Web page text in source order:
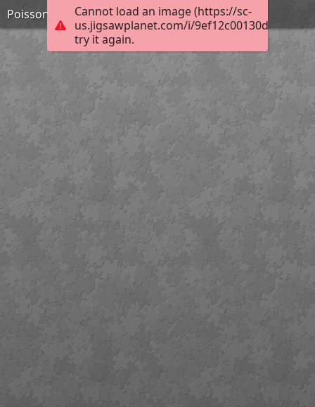
Cannot load an image (https://sc-
us.jigsawplanet.com/i/
try it again.
Poissons faucon de Mer Rouge